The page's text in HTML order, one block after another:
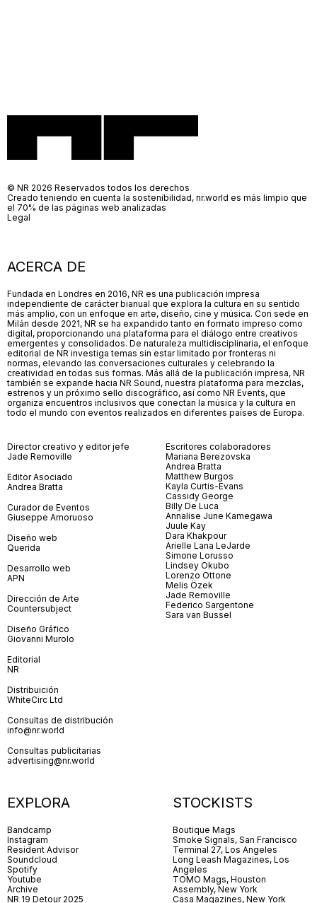
ACERCA DE
Fundada en Londres en 2016, NR es una publicación impresa
independiente de carácter bianual que explora la cultura en su sentido
más amplio, con un enfoque en arte, diseño, cine y música. Con sede en
Milán desde 2021, NR se ha expandido tanto en formato impreso como
digital, proporcionando una plataforma para el diálogo entre creativos
emergentes y consolidados. De naturaleza multidisciplinaria, el enfoque
editorial de NR investiga temas sin estar limitado por fronteras ni
normas, elevando las conversaciones culturales y celebrando la
creatividad en todas sus formas. Más allá de la publicación impresa, NR
también se expande hacia NR Sound, nuestra plataforma para mezclas,
estrenos y un próximo sello discográfico, así como NR Events, que
organiza encuentros inclusivos que conectan la música y la cultura en
todo el mundo con eventos realizados en diferentes países de Europa.
Director creativo y editor jefe
Jade Removille
Editor Asociado
Andrea Bratta
Curador de Eventos
Giuseppe Amoruoso
Diseño web
Querida
Desarrollo web
APN
Dirección de Arte
Countersubject
Diseño Gráfico
Giovanni Murolo
Editorial
NR
Distribuición
WhiteCirc Ltd
Consultas de distribución
info@nr.world
Consultas publicitarias
advertising@nr.world
Escritores colaboradores
Mariana Berezovska
Andrea Bratta
Matthew Burgos
Kayla Curtis-Evans
Cassidy George
Billy De Luca
Annalise June Kamegawa
Juule Kay
Dara Khakpour
Arielle Lana LeJarde
Simone Lorusso
Lindsey Okubo
Lorenzo Ottone
Melis Özek
Jade Removille
Federico Sargentone
Sara van Bussel
EXPLORA
Bandcamp
Instagram
Resident Advisor
Soundcloud
Spotify
Youtube
Archive
NR 19 Detour 2025
STOCKISTS
Boutique Mags
Smoke Signals, San Francisco
Terminal 27, Los Angeles
Long Leash Magazines, Los
Angeles
TOMO Mags, Houston
Assembly, New York
Casa Magazines, New York
© NR 2026 Reservados todos los derechos
Creado teniendo en cuenta la sostenibilidad, nr.world es más limpio que
el 70% de las páginas web analizadas
Legal